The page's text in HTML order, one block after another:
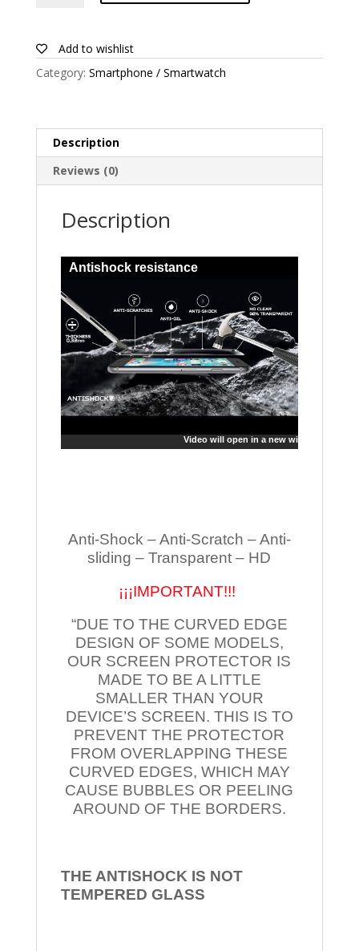
Blackview
quantity
Add to wishlist
Category: Smartphone / Smartwatch
Description
Reviews (0)
Description
Antishock resistance
Video will open in a new window
Anti-Shock – Anti-Scratch – Anti-
sliding – Transparent – HD
¡¡¡IMPORTANT!!!
“DUE TO THE CURVED EDGE
DESIGN OF SOME MODELS,
OUR SCREEN PROTECTOR IS
MADE TO BE A LITTLE
SMALLER THAN YOUR
DEVICE’S SCREEN. THIS IS TO
PREVENT THE PROTECTOR
FROM OVERLAPPING THESE
CURVED EDGES, WHICH MAY
CAUSE BUBBLES OR PEELING
AROUND OF THE BORDERS.
THE ANTISHOCK IS NOT
TEMPERED GLASS